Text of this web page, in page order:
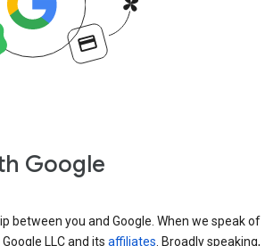
Google
between you and Google. When we speak of
Google LLC and its affiliates. Broadly speaking,